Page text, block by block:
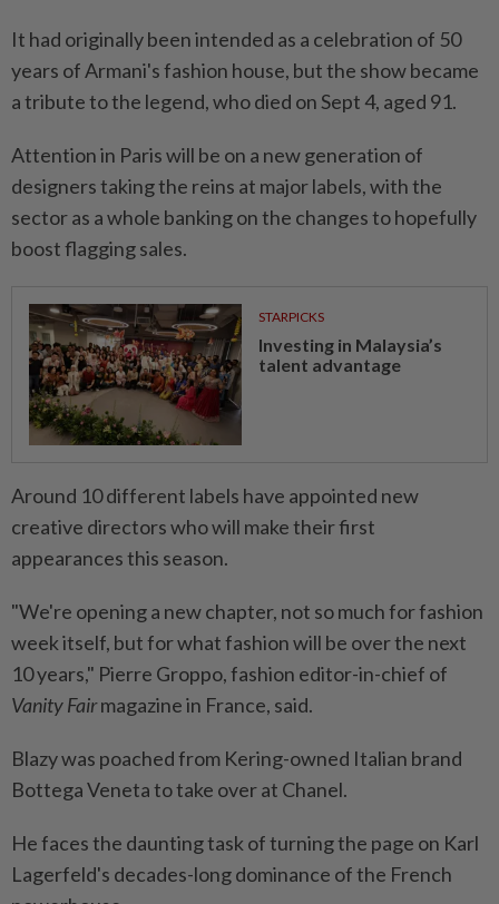
It had originally been intended as a celebration of 50
years of Armani's fashion house, but the show became
a tribute to the legend, who died on Sept 4, aged 91.
Attention in Paris will be on a new generation of
designers taking the reins at major labels, with the
sector as a whole banking on the changes to hopefully
boost flagging sales.
STARPICKS
Investing in Malaysia’s
talent advantage
Around 10 different labels have appointed new
creative directors who will make their first
appearances this season.
"We're opening a new chapter, not so much for fashion
week itself, but for what fashion will be over the next
10 years," Pierre Groppo, fashion editor-in-chief of
Vanity Fairmagazine in France, said.
Blazy was poached from Kering-owned Italian brand
Bottega Veneta to take over at Chanel.
He faces the daunting task of turning the page on Karl
Lagerfeld's decades-long dominance of the French